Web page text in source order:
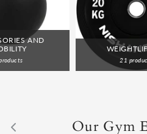
AND
21
Our Gym